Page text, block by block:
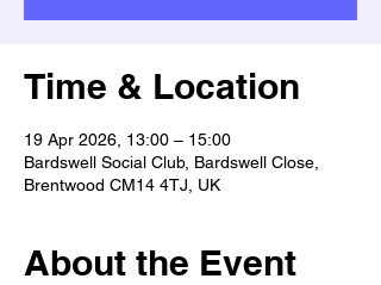
Time & Location
19 Apr 2026, 13:00 – 15:00
Bardswell Social Club, Bardswell Close,
Brentwood CM14 4TJ, UK
About the Event